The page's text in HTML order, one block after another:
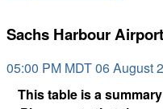
Sachs Harbour Airport
05:00 PM MDT 06 August
This table is a